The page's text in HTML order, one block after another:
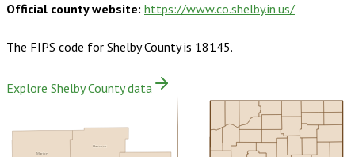
Official county website: https://www.co.shelby.in.us/
The FIPS code for Shelby Countyis 18145.
Explore Shelby County data
Hancock
Marion